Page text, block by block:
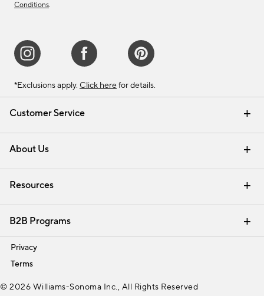
Customer Service
Contact Us Email Preferences
Track Your Order Returns & Exchanges
Shipping Information
About Us
Our Story Careers
Find a Store
Resources
Interior Design Services
B2B Programs
Trade
Privacy
Terms
Conditions.
*Exclusions apply. Click here for details.
© 2026 Williams-Sonoma Inc., All Rights Reserved